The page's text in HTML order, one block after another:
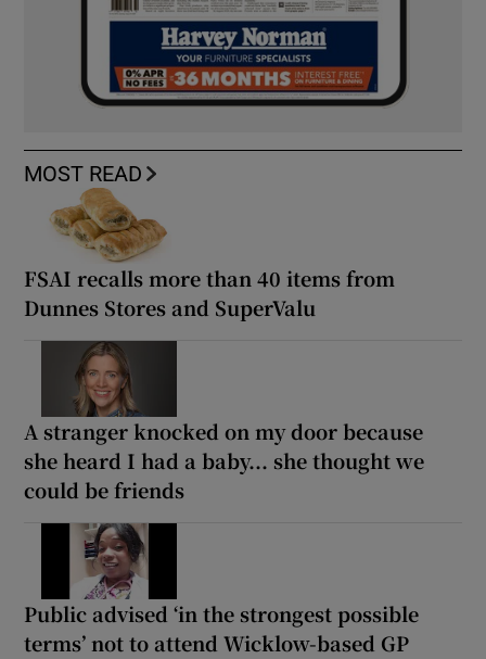
MOST READ
FSAI recalls more than 40 items from
Dunnes Stores and SuperValu
A stranger knocked on my door because
she heard I had a baby... she thought we
could be friends
Public advised ‘in the strongest possible
terms’ not to attend Wicklow-based GP